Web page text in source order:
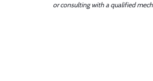
or consulting with a qualified